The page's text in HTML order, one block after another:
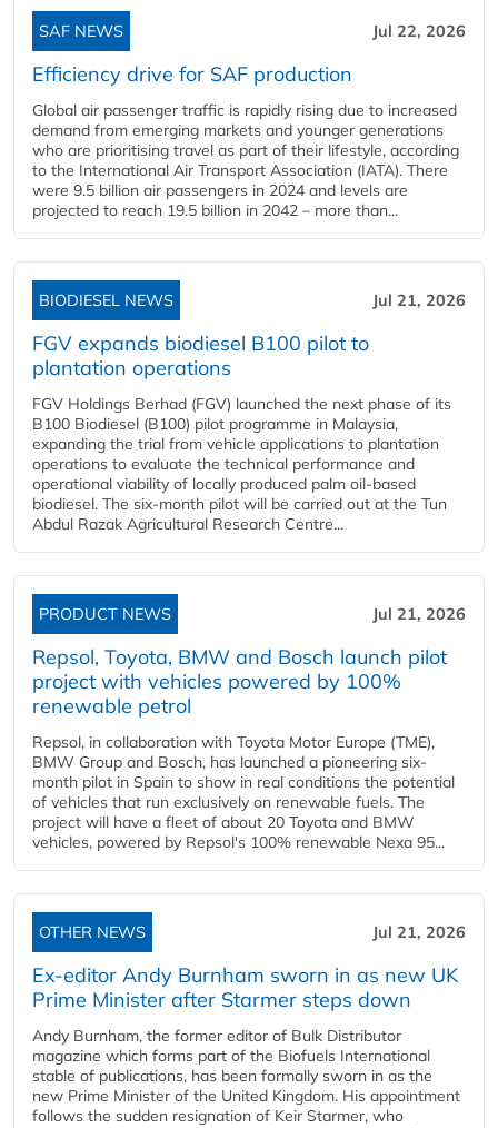
SAF NEWS Jul 22, 2026
Efficiency drive for SAF production
Global air passenger traffic is rapidly rising due to increased
demand from emerging markets and younger generations
who are prioritising travel as part of their lifestyle, according
to the International Air Transport Association (IATA). There
were 9.5 billion air passengers in 2024 and levels are
projected to reach 19.5 billion in 2042 – more than...
BIODIESEL NEWS Jul 21, 2026
FGV expands biodiesel B100 pilot to
plantation operations
FGV Holdings Berhad (FGV) launched the next phase of its
B100 Biodiesel (B100) pilot programme in Malaysia,
expanding the trial from vehicle applications to plantation
operations to evaluate the technical performance and
operational viability of locally produced palm oil-based
biodiesel. The six-month pilot will be carried out at the Tun
Abdul Razak Agricultural Research Centre...
PRODUCT NEWS Jul 21, 2026
Repsol, Toyota, BMW and Bosch launch pilot
project with vehicles powered by 100%
renewable petrol
Repsol, in collaboration with Toyota Motor Europe (TME),
BMW Group and Bosch, has launched a pioneering six-
month pilot in Spain to show in real conditions the potential
of vehicles that run exclusively on renewable fuels. The
project will have a fleet of about 20 Toyota and BMW
vehicles, powered by Repsol's 100% renewable Nexa 95...
OTHER NEWS Jul 21, 2026
Ex-editor Andy Burnham sworn in as new UK
Prime Minister after Starmer steps down
Andy Burnham, the former editor of Bulk Distributor
magazine which forms part of the Biofuels International
stable of publications, has been formally sworn in as the
new Prime Minister of the United Kingdom. His appointment
follows the sudden resignation of Keir Starmer, who